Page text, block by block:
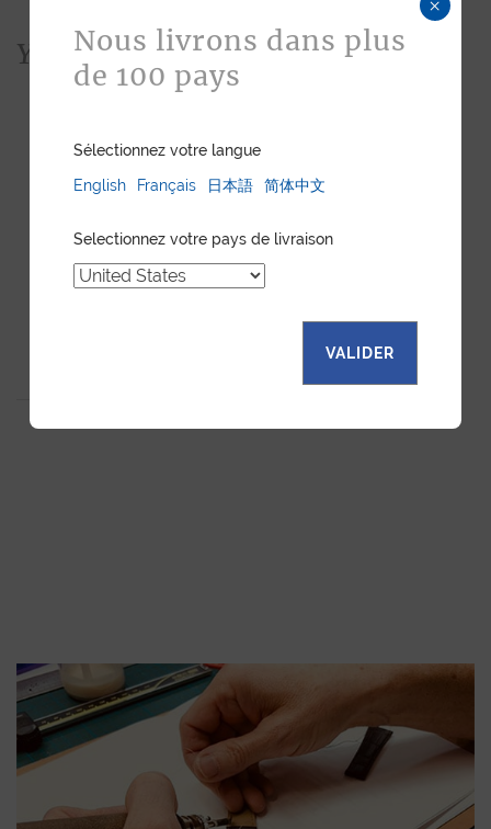
You would also like...
×
Nous livrons dans plus
de 100 pays
Sélectionnez votre langue
English
Français 日本語 简体中文
Selectionnez votre pays de livraison
VALIDER